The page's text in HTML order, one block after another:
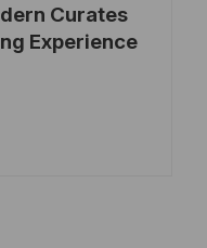
Curates
Experience